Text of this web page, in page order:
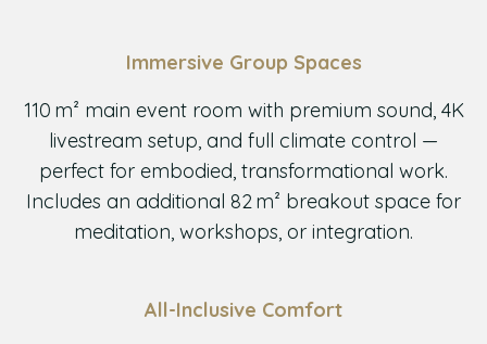
Immersive Group Spaces
110 m² main event room with premium sound, 4K
livestream setup, and full climate control —
perfect for embodied, transformational work.
Includes an additional 82 m² breakout space for
meditation, workshops, or integration.
All-Inclusive Comfort